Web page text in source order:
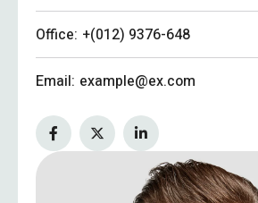
Office: +(012) 9376-648
Email: example@ex.com